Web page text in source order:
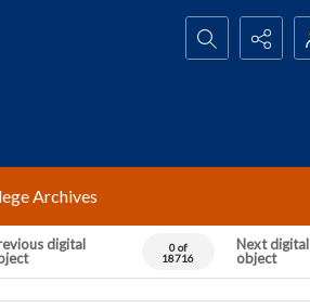
Search...
Archives
digital
0 of
18716
Next digital
object